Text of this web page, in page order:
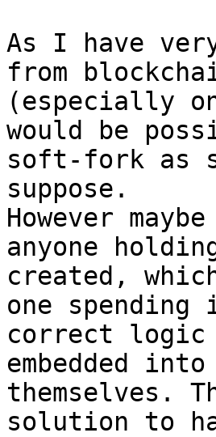
As I have
from
(especially
would be
soft-fork as
suppose.
However
anyone
created,
one
correct
embedded
themselves.
solution to